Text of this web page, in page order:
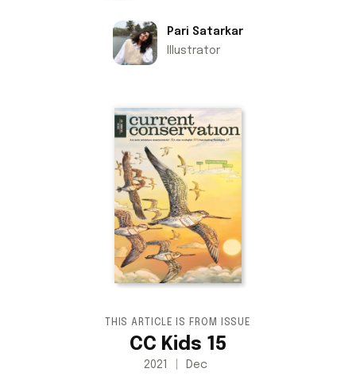
Pari Satarkar
Illustrator
THIS ARTICLE IS FROM ISSUE
CC Kids 15
2021 Dec